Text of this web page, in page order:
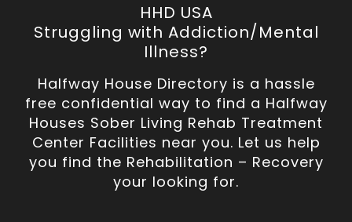
HHD USA
Struggling with Addiction/Mental
Illness?
Halfway House Directory is a hassle
free confidential way to find a Halfway
Houses Sober Living Rehab Treatment
Center Facilities near you. Let us help
you find the Rehabilitation – Recovery
your looking for.